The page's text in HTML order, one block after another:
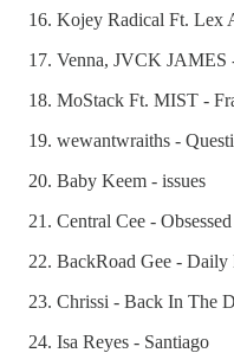
Kojey Radical Ft. Lex
Venna, JVCK JAMES
MoStack Ft. MIST -
wewantwraiths -
Baby Keem - issues
Central Cee -
BackRoad Gee - Daily
Chrissi - Back In The
Isa Reyes - Santiago